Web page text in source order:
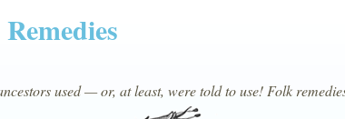
used — or, at least, were told to use! Folk